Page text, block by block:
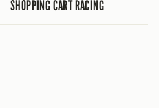
SHOPPING CART RACING